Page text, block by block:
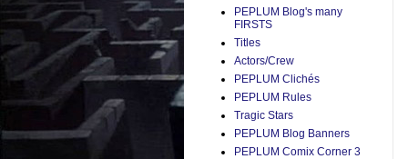
PEPLUM Blog's many
FIRSTS
Titles
Actors/Crew
PEPLUM Clichés
PEPLUM Rules
Tragic Stars
PEPLUM Blog Banners
PEPLUM Comix Corner 3